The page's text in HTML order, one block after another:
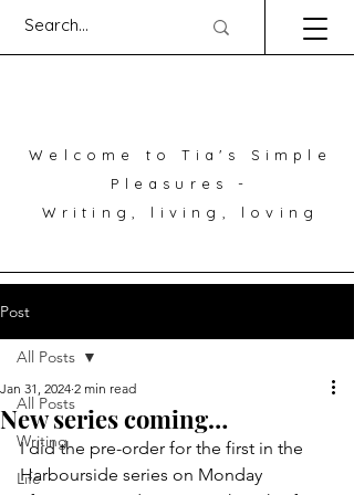
Welcome to Tia's Simple
Pleasures -
Writing, living, loving
Post
All Posts
Writing
Life
All Posts
New series coming…
Jan 31, 2024 2 min read
I did the pre-order for the first in the
Harbourside series on Monday